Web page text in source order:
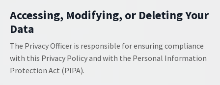
Accessing, Modifying, or Deleting Your
Data
The Privacy Officer is responsible for ensuring compliance
with this Privacy Policy and with the Personal Information
Protection Act (PIPA).